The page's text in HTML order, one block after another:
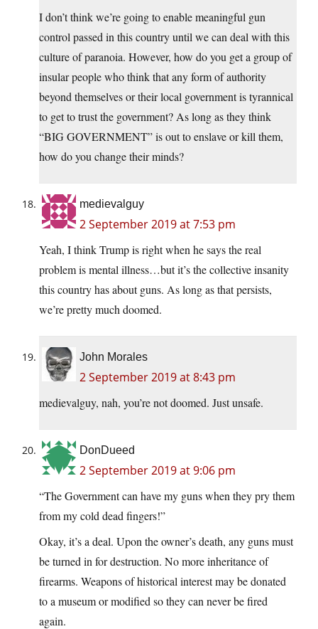
I don’t think we’re going to enable meaningful gun
control passed in this country until we can deal with this
culture of paranoia. However, how do you get a group of
insular people who think that any form of authority
beyond themselves or their local government is tyrannical
to get to trust the government? As long as they think
“BIG GOVERNMENT” is out to enslave or kill them,
how do you change their minds?
medievalguy
2 September 2019 at 7:53 pm
Yeah, I think Trump is right when he says the real
problem is mental illness…but it’s the collective insanity
this country has about guns. As long as that persists,
we’re pretty much doomed.
John Morales
2 September 2019 at 8:43 pm
medievalguy, nah, you’re not doomed. Just unsafe.
DonDueed
2 September 2019 at 9:06 pm
“The Government can have my guns when they pry them
from my cold dead fingers!”
Okay, it’s a deal. Upon the owner’s death, any guns must
be turned in for destruction. No more inheritance of
firearms. Weapons of historical interest may be donated
to a museum or modified so they can never be fired
again.